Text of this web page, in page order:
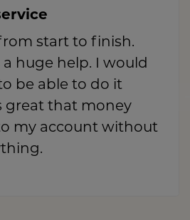
start to finish.
a huge help. I would
be able to do it
great that money
my account without